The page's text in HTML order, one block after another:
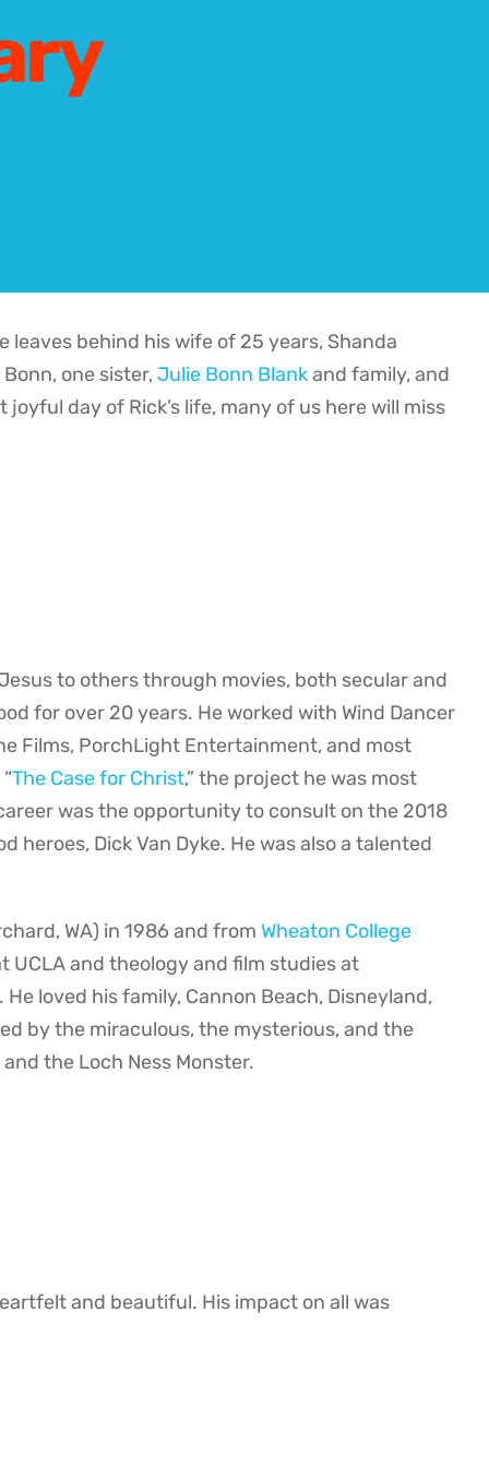
leaves behind his wife of 25 years, Shanda
one sister,Julie Bonn Blankand family, and
day of Rick’s life, many of us here will miss
to others through movies, both secular and
for over 20 years. He worked with Wind Dancer
Films, PorchLight Entertainment, and most
The Case for Christ,” the project he was most
was the opportunity to consult on the 2018
heroes, Dick Van Dyke. He was also a talented
WA) in 1986 and from Wheaton College
UCLA and theology and film studies at
He loved his family, Cannon Beach, Disneyland,
by the miraculous, the mysterious, and the
the Loch Ness Monster.
and beautiful. His impact on all was